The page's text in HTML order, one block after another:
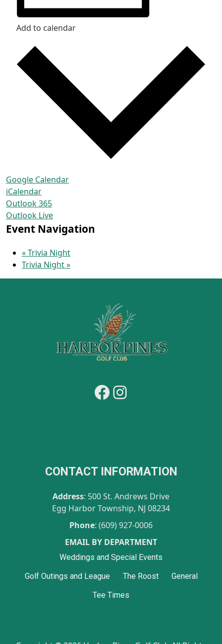
Add to calendar
Google Calendar
iCalendar
Outlook 365
Outlook Live
Event Navigation
«Trivia Night
Trivia Night»
FacebookInstagram
CONTACT INFORMATION
Address: 500 St. Andrews Drive
Egg Harbor Township, NJ 08234
Phone: (609) 927-0006
EMAIL BY DEPARTMENT
Weddings and Special Events
Golf Outings and League
The Roost
General
Tee Times